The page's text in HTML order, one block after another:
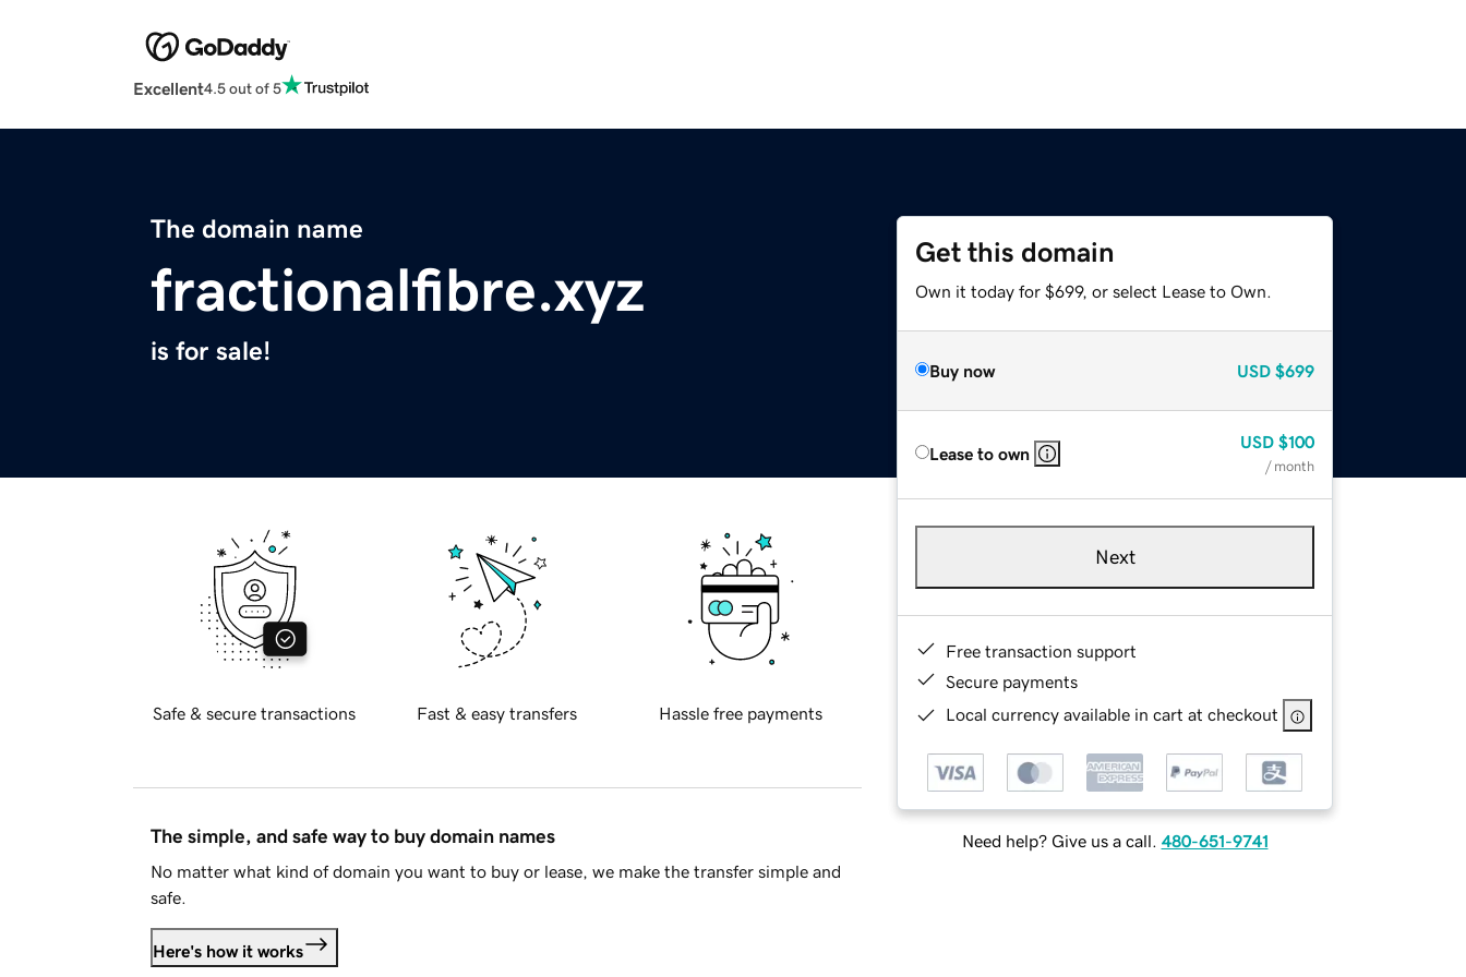
Excellent4.5 out of 5
The domain name
fractionalfibre.xyz
is for sale!
Get this domain
Own it today for $699, or select Lease to Own.
Buy now USD $699
Lease to own
USD $100
/ month
Next
Free transaction support
Secure payments
Local currency available in cart at checkout
Need help? Give us a call. 480-651-9741
Safe & secure transactions Fast & easy transfers Hassle free payments
The simple, and safe way to buy domain names
No matter what kind of domain you want to buy or lease, we make the transfer simple and
safe.
Here's how it works